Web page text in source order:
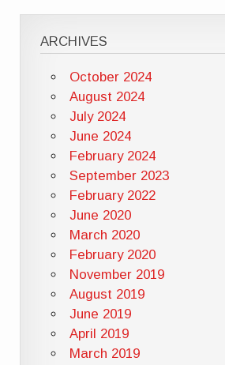
ARCHIVES
October 2024
August 2024
July 2024
June 2024
February 2024
September 2023
February 2022
June 2020
March 2020
February 2020
November 2019
August 2019
June 2019
April 2019
March 2019